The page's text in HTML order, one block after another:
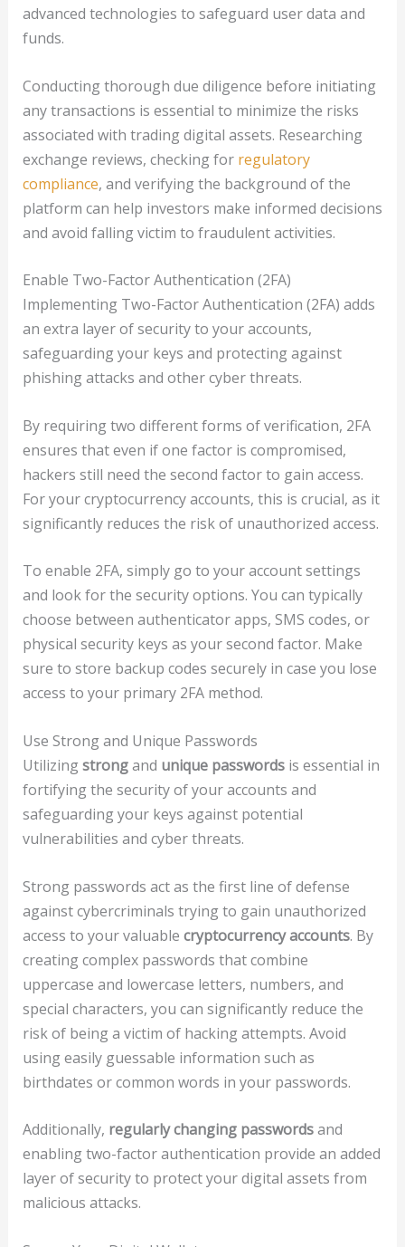
advanced technologies to safeguard user data and
funds.
Conducting thorough due diligence before initiating
any transactions is essential to minimize the risks
associated with trading digital assets. Researching
exchange reviews, checking for regulatory
compliance, and verifying the background of the
platform can help investors make informed decisions
and avoid falling victim to fraudulent activities.
Enable Two-Factor Authentication (2FA)
Implementing Two-Factor Authentication (2FA) adds
an extra layer of security to your accounts,
safeguarding your keys and protecting against
phishing attacks and other cyber threats.
By requiring two different forms of verification, 2FA
ensures that even if one factor is compromised,
hackers still need the second factor to gain access.
For your cryptocurrency accounts, this is crucial, as it
significantly reduces the risk of unauthorized access.
To enable 2FA, simply go to your account settings
and look for the security options. You can typically
choose between authenticator apps, SMS codes, or
physical security keys as your second factor. Make
sure to store backup codes securely in case you lose
access to your primary 2FA method.
Use Strong and Unique Passwords
Utilizingstrongand unique passwordsis essential in
fortifying the security of your accounts and
safeguarding your keys against potential
vulnerabilities and cyber threats.
Strong passwords act as the first line of defense
against cybercriminals trying to gain unauthorized
access to your valuable cryptocurrency accounts. By
creating complex passwords that combine
uppercase and lowercase letters, numbers, and
special characters, you can significantly reduce the
risk of being a victim of hacking attempts. Avoid
using easily guessable information such as
birthdates or common words in your passwords.
Additionally, regularly changing passwordsand
enabling two-factor authentication provide an added
layer of security to protect your digital assets from
malicious attacks.